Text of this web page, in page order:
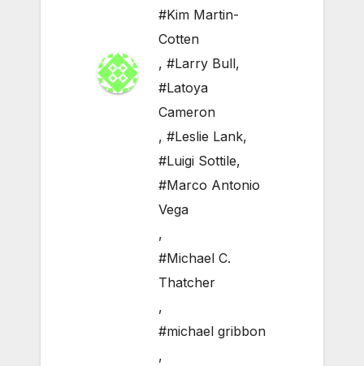
#Kim Martin-
Cotten
, #Larry Bull,
#Latoya
Cameron
, #Leslie Lank,
#Luigi Sottile,
#Marco Antonio
Vega
,
#Michael C.
Thatcher
,
#michael gribbon
,